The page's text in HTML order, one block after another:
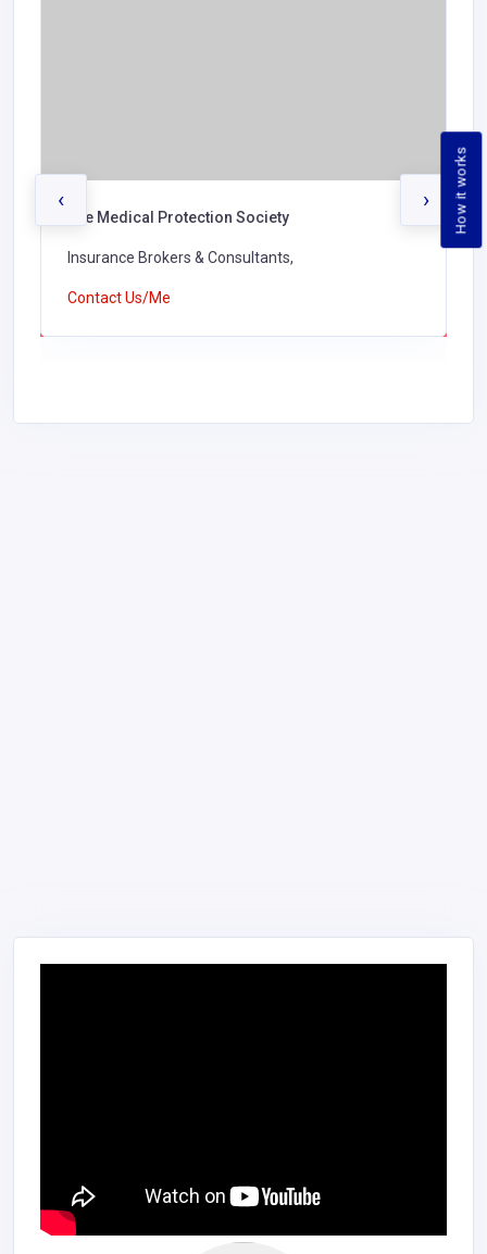
How it works
The Medical Protection Society
Insurance Brokers & Consultants,
Contact Us/Me
‹ ›